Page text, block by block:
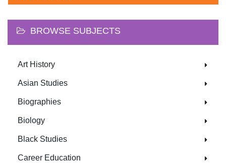
BROWSE SUBJECTS
Art History
Asian Studies
Biographies
Biology
Black Studies
Career Education